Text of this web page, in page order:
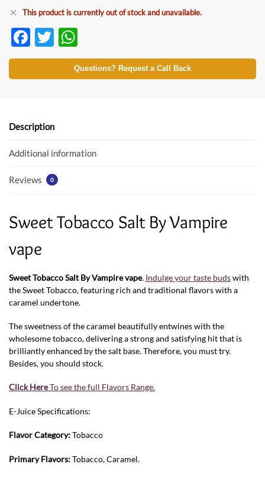
This product is currently out of stock and unavailable.
F
ac
e
o
k
T
w
itt
h
at
p
Questions? Request a Call Back
Description
Additional information
Reviews 0
Sweet Tobacco Salt By Vampire
vape
Sweet Tobacco Salt By Vampire vape. Indulge your taste budswith
the Sweet Tobacco, featuring rich and traditional flavors with a
caramel undertone.
The sweetness of the caramel beautifully entwines with the
wholesome tobacco, delivering a strong and satisfying hit that is
brilliantly enhanced by the salt base. Therefore, you must try.
Besides, you should stock.
Click HereTo see the full Flavors Range.
E-Juice Specifications:
Flavor Category:Tobacco
Primary Flavors:Tobacco, Caramel.